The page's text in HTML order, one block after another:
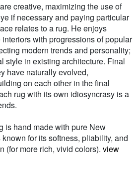
creative, maximizing the use of
if necessary and paying particular
relates to a rug. He enjoys
with progressions of popular
modern trends and personality;
style in existing architecture. Final
have naturally evolved,
on each other in the final
rug with its own idiosyncrasy is a
is hand made with pure New
for its softness, pliability, and
(for more rich, vivid colors). view